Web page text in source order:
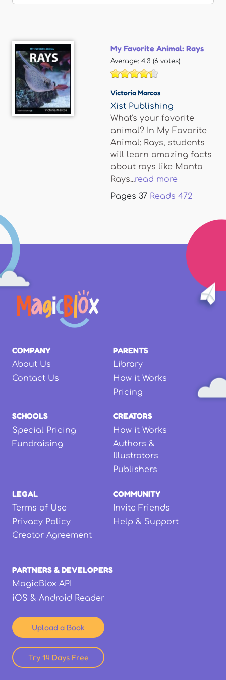
My Favorite Animal: Rays
Average: 4.3 (6 votes)
Victoria Marcos
Xist Publishing
What's your favorite
animal? In My Favorite
Animal: Rays, students
will learn amazing facts
about rays like Manta
Rays...read more
Pages 37 Reads 472
COMPANY
About Us
Contact Us
PARENTS
Library
How it Works
Pricing
SCHOOLS
Special Pricing
Fundraising
CREATORS
How it Works
Authors &
Illustrators
Publishers
LEGAL
Terms of Use
Privacy Policy
Creator Agreement
COMMUNITY
Invite Friends
Help & Support
PARTNERS & DEVELOPERS
MagicBlox API
iOS & Android Reader
Upload a Book
Try 14 Days Free